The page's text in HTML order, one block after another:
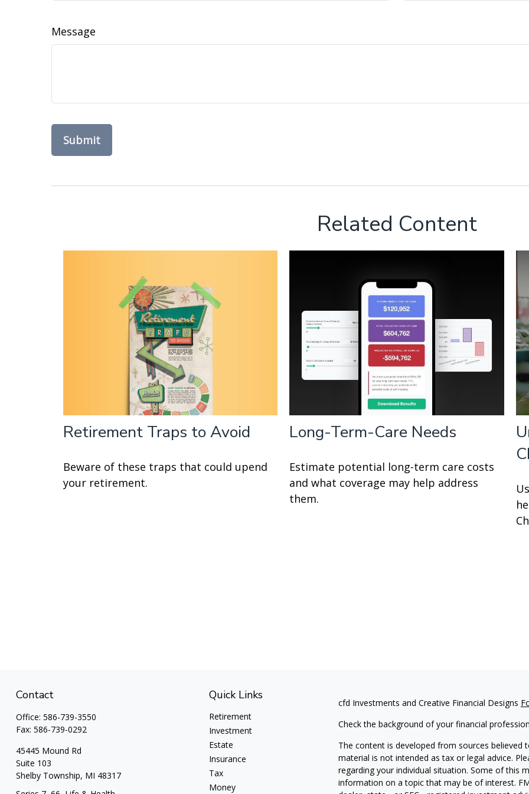
Message
Related Content
Retirement Traps to Avoid
Beware of these traps that could upend
your retirement.
Long-Term-Care Needs
Estimate potential long-term care costs
and what coverage may help address
them.
Contact
Office: 586-739-3550
Fax: 586-739-0292
45445 Mound Rd
Suite 103
Shelby Township, MI 48317
Quick Links
Retirement
Investment
Estate
Insurance
Tax
Money
cfd Investments and Creative Financial Designs
Check the background of your financial
The content is developed from sources
material is not intended as tax or legal advice.
regarding your individual situation. Some of this
information on a topic that may be of interest.